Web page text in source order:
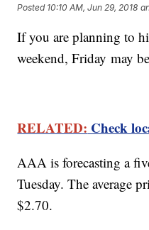
Posted 10:10 AM, Jun 29, 2018
If you are planning to
weekend, Friday may
RELATED: Check
AAA is forecasting a
Tuesday. The average
$2.70.